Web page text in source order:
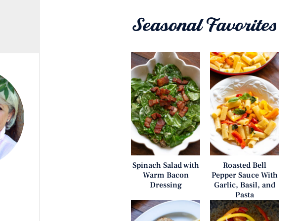
Seasonal Favorites
Spinach Salad with
Warm Bacon
Dressing
Roasted Bell
Pepper Sauce With
Garlic, Basil, and
Pasta